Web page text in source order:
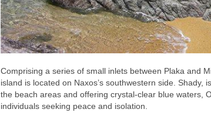
Comprising a series of small inlets between Plaka and
island is located on Naxos’s southwestern side. Shady,
the beach areas and offering crystal-clear blue waters,
individuals seeking peace and isolation.